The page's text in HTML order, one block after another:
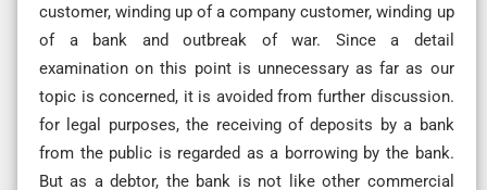
customer, winding up of a company customer, winding up
of a bank and outbreak of war. Since a detail
examination on this point is unnecessary as far as our
topic is concerned, it is avoided from further discussion.
for legal purposes, the receiving of deposits by a bank
from the public is regarded as a borrowing by the bank.
But as a debtor, the bank is not like other commercial